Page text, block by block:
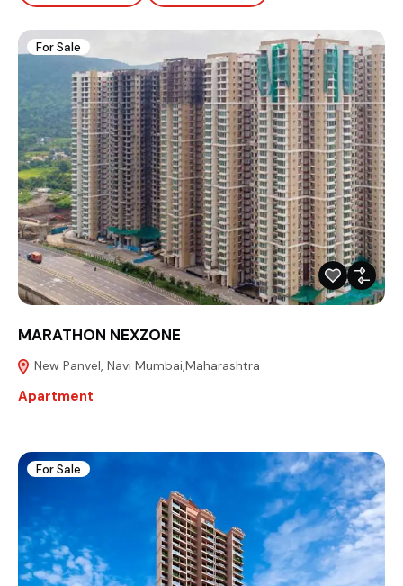
For Sale
MARATHON NEXZONE
New Panvel, Navi Mumbai,Maharashtra
Apartment
For Sale